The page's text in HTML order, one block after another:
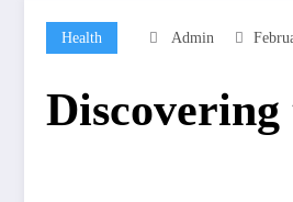
Health Admin